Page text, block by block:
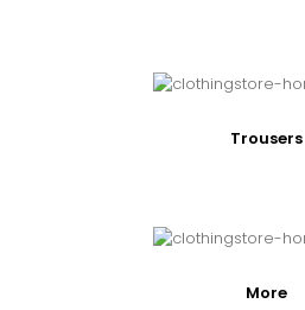
Trousers
More